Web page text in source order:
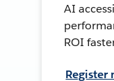
AI
ROI
Register